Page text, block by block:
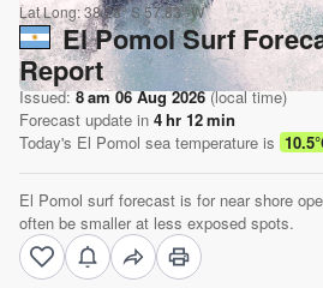
Lat Long:38.28° S57.83° W
El Pomol Surf
Report
Issued:8 am 06 Aug 2026(local time)
Forecast update in 4hr 12min
Today's El Pomol sea temperature is
El Pomol surf forecast is for near shore
often be smaller at less exposed spots.